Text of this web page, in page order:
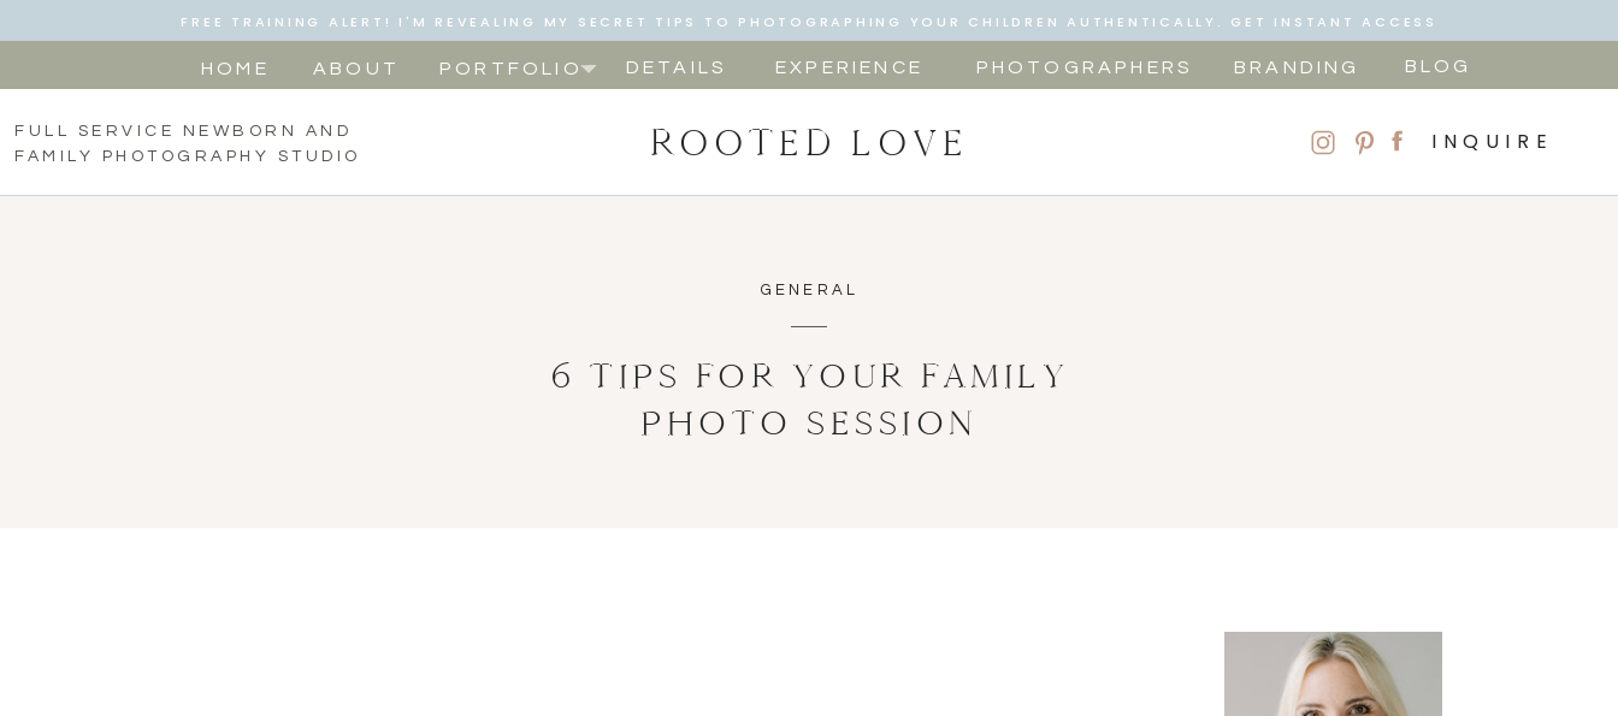
FREE TRAINING ALERT! I'M REVEALING MY SECRET TIPS TO PHOTOGRAPHING YOUR CHILDREN AUTHENTICALLY. GET INSTANT ACCESS
NOW!
HOME
ABOUT PORTFOLIO DETAILS EXPERIENCE PHOTOGRAPHERS BRANDING BLOG
FULL SERVICE NEWBORN AND
FAMILY PHOTOGRAPHY STUDIO
ROOTED LOVE INQUIRE
GENERAL
6 TIPS FOR YOUR FAMILY
PHOTO SESSION